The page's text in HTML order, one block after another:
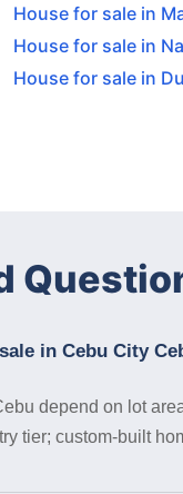
House for sale in
House for sale in
House for sale in
in Cebu City
depend on lot
tier; custom-built